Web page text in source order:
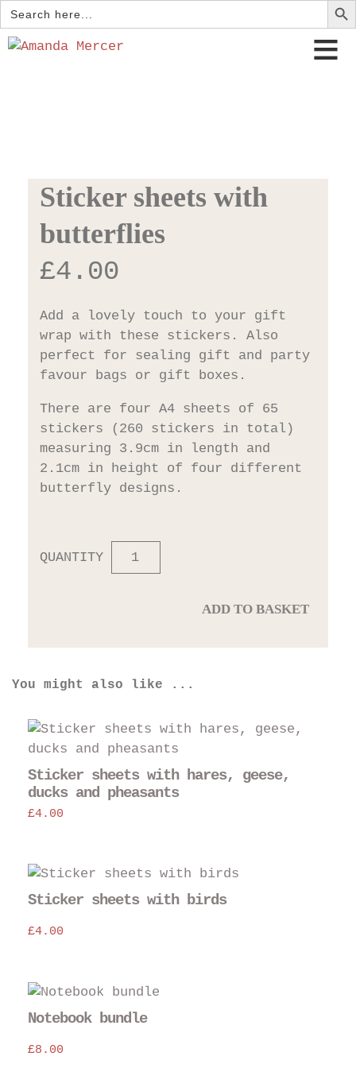
Search
for:
Sticker sheets with
butterflies
£4.00
Add a lovely touch to your gift
wrap with these stickers. Also
perfect for sealing gift and party
favour bags or gift boxes.
There are four A4 sheets of 65
stickers (260 stickers in total)
measuring 3.9cm in length and
2.1cm in height of four different
butterfly designs.
QUANTITY
ADD TO BASKET
You might also like ...
Sticker sheets with hares, geese,
ducks and pheasants
£4.00
Sticker sheets with birds
£4.00
Notebook bundle
£8.00